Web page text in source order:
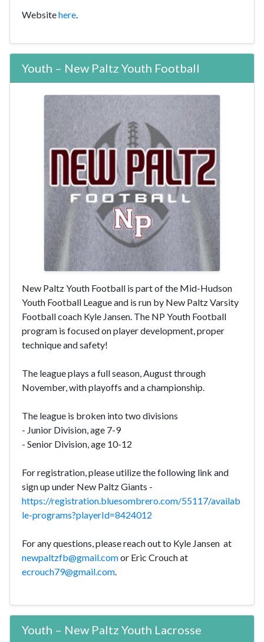
Websitehere.
Youth – New Paltz Youth Football
New Paltz Youth Football is part of the Mid-Hudson
Youth Football League and is run by New Paltz Varsity
Football coach Kyle Jansen. The NP Youth Football
program is focused on player development, proper
technique and safety!
The league plays a full season, August through
November, with playoffs and a championship.
The league is broken into two divisions
- Junior Division, age 7-9
- Senior Division, age 10-12
For registration, please utilize the following link and
sign up under New Paltz Giants -
https://registration.bluesombrero.com/55117/availab
le-programs?playerId=8424012
For any questions, please reach out to Kyle Jansen at
newpaltzfb@gmail.comor Eric Crouch at
ecrouch79@gmail.com.
Youth – New Paltz Youth Lacrosse